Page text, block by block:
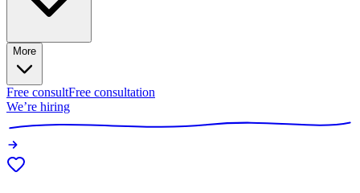
More
Free consultFree consultation
We’re hiring